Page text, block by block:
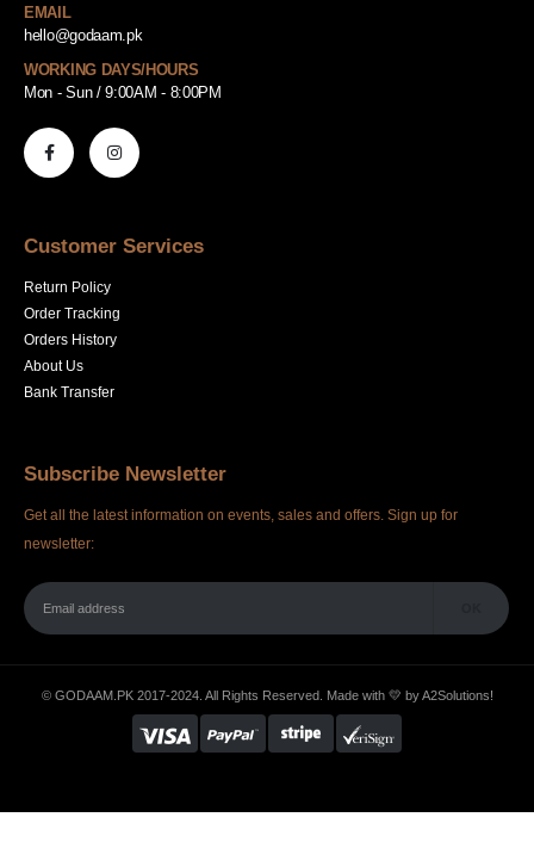
EMAIL
hello@godaam.pk
WORKING DAYS/HOURS
Mon - Sun / 9:00AM - 8:00PM
Customer Services
Return Policy
Order Tracking
Orders History
About Us
Bank Transfer
Subscribe Newsletter
Get all the latest information on events, sales and offers. Sign up for
newsletter:
© GODAAM.PK 2017-2024. All Rights Reserved. Made with 💛 byA2Solutions!